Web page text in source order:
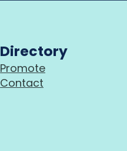
Directory
Promote
Contact